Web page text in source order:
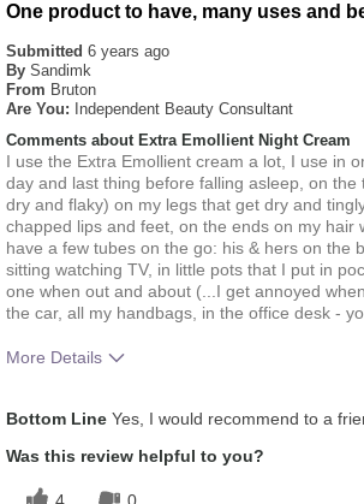
One product to have, many uses and
Submitted 6 years ago
By Sandimk
From Bruton
Are You:
Independent Beauty Consultant
Comments about Extra Emollient Night Cream
I use the Extra Emollient cream a lot, I use in
day and last thing before falling asleep, on the
dry and flaky) on my legs that get dry and
chapped lips and feet, on the ends on my hair
have a few tubes on the go: his & hers on the
sitting watching TV, in little pots that I put in
one when out and about (...I get annoyed
the car, all my handbags, in the office desk -
More Details
experience for this product?
evenly,
Bottom Line Yes, I would recommend to a
Was this review helpful to you?